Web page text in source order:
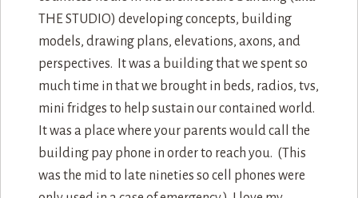
THE STUDIO) developing concepts, building
models, drawing plans, elevations, axons, and
perspectives. It was a building that we spent so
much time in that we brought in beds, radios, tvs,
mini fridges to help sustain our contained world.
It was a place where your parents would call the
building pay phone in order to reach you. (This
was the mid to late nineties so cell phones were